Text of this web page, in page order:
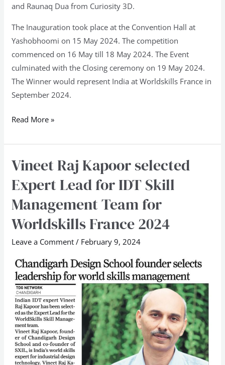
and Raunaq Dua from Curiosity 3D.
The Inauguration took place at the Convention Hall at
Yashobhoomi on 15 May 2024. The competition
commenced on 16 May till 18 May 2024. The Event
culminated with the Closing ceremony on 19 May 2024.
The Winner would represent India at Worldskills France in
September 2024.
Read More »
Vineet Raj Kapoor selected
Expert Lead for IDT Skill
Management Team for
Worldskills France 2024
Leave a Comment / February 9, 2024
Vineet
Kapoor
selected
Lead
for
IDT
Skill
Management
Team
for
Worldskills
France
2024